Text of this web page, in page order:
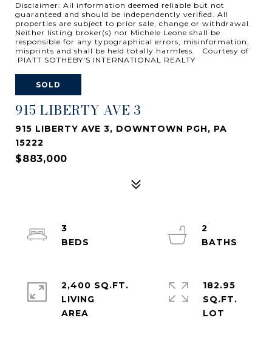
Disclaimer: All information deemed reliable but not
guaranteed and should be independently verified. All
properties are subject to prior sale, change or withdrawal.
Neither listing broker(s) nor Michele Leone shall be
responsible for any typographical errors, misinformation,
misprints and shall be held totally harmless. Courtesy of
PIATT SOTHEBY'S INTERNATIONAL REALTY
SOLD
915 LIBERTY AVE 3
915 LIBERTY AVE 3, DOWNTOWN PGH, PA
15222
$883,000
3
2
2,400 SQ.FT.
LIVING
182.95
SQ.FT.